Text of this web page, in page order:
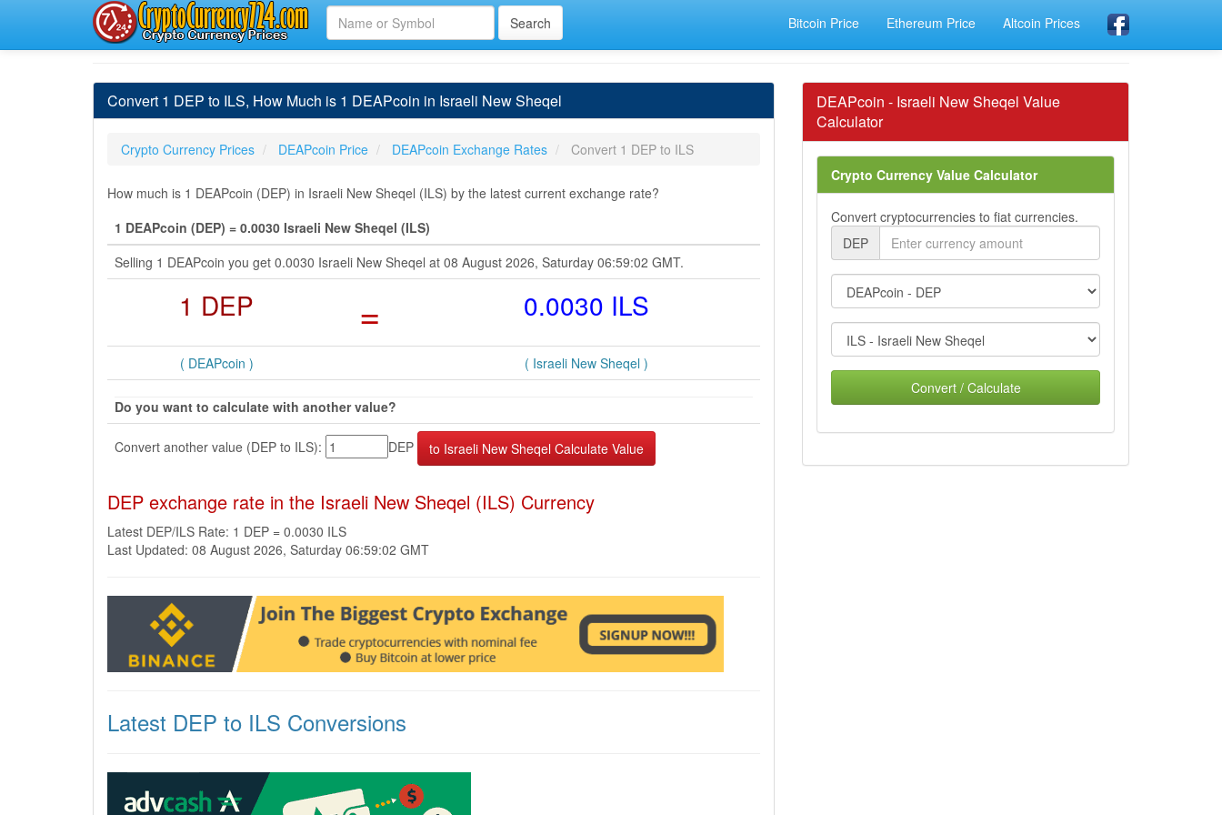
Bitcoin Price Ethereum Price Altcoin Prices
Convert 1 DEP to ILS, How Much is 1 DEAPcoin in Israeli New Sheqel
Crypto Currency Prices DEAPcoin Price DEAPcoin Exchange Rates Convert 1 DEP to ILS
How much is 1 DEAPcoin (DEP) in Israeli New Sheqel (ILS) by the latest current exchange rate?
1 DEAPcoin (DEP) = 0.0030 Israeli New Sheqel (ILS)
Selling 1 DEAPcoin you get 0.0030 Israeli New Sheqel at 08 August 2026, Saturday 06:59:02 GMT.
1 DEP = 0.0030 ILS
( DEAPcoin ) ( Israeli New Sheqel )
Do you want to calculate with another value?
Convert another value (DEP to ILS): DEP
DEP exchange rate in the Israeli New Sheqel (ILS) Currency
Latest DEP/ILS Rate: 1 DEP = 0.0030 ILS
Last Updated: 08 August 2026, Saturday 06:59:02 GMT
Latest DEP to ILS Conversions
DEAPcoin - Israeli New Sheqel Value
Calculator
Crypto Currency Value Calculator
Convert cryptocurrencies to fiat currencies.
DEP
Convert / Calculate